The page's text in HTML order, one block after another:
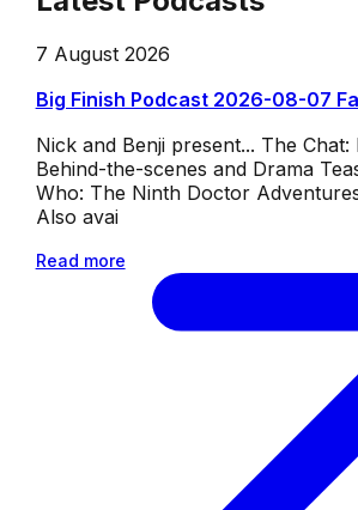
7 August 2026
Big Finish Podcast 2026-08-07
Nick and Benji present... The Chat:
Behind-the-scenes and Drama
Who: The Ninth Doctor
Also avai
Read more